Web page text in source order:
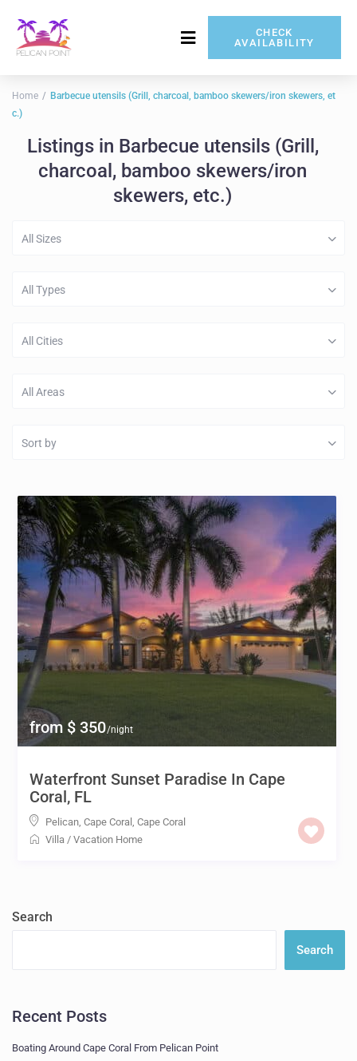
CHECK
AVAILABILITY
Home
Barbecue utensils (Grill, charcoal, bamboo skewers/iron skewers, et
c.)
Listings in Barbecue utensils (Grill,
charcoal, bamboo skewers/iron
skewers, etc.)
All Sizes
All Types
All Cities
All Areas
Sort by
from $ 350/night
Waterfront Sunset Paradise In Cape
Coral, FL
Pelican, Cape Coral , Cape Coral
Villa/ Vacation Home
Search
Search
Recent Posts
Boating Around Cape Coral From Pelican Point